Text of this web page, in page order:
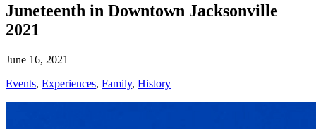
Juneteenth in Downtown Jacksonville
2021
June 16, 2021
Events, Experiences, Family, History